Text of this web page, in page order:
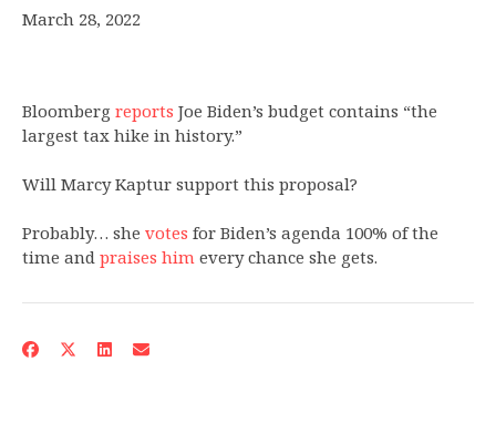
March 28, 2022
Bloomberg reports Joe Biden’s budget contains “the
largest tax hike in history.”
Will Marcy Kaptur support this proposal?
Probably… she votes for Biden’s agenda 100% of the
time and praises him every chance she gets.